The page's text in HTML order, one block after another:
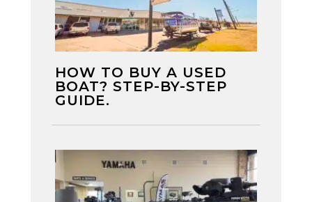
HOW TO BUY A USED
BOAT? STEP-BY-STEP
GUIDE.